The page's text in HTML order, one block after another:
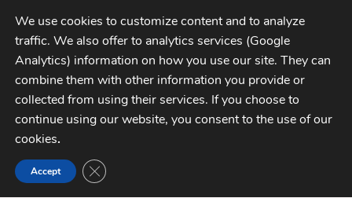
Skip
to
navigation
Skip
to
contentMENU
My Account
Checkout
CATEGORIES
Home Wishlists
We use cookies to customize content and to analyze
traffic. We also offer to analytics services (Google
Analytics) information on how you use our site. They can
combine them with other information you provide or
collected from using their services. If you choose to
continue using our website, you consent to the use of our
cookies.
Accept CLOSE GDPR COOKIE BANNER